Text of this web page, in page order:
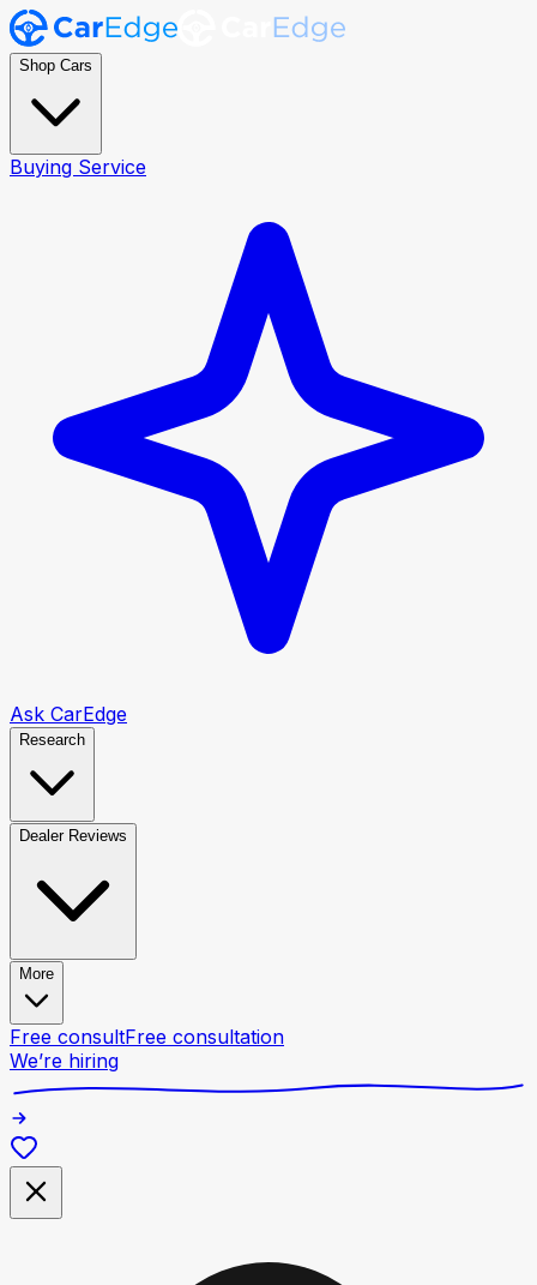
Shop Cars
Buying Service
Ask CarEdge
Research
Dealer Reviews
More
Free consultFree consultation
We’re hiring